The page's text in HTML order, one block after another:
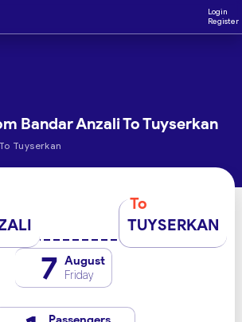
Login
Register
Bandar Anzali To Tuyserkan
Tuyserkan
To
TUYSERKAN
7 August
Friday